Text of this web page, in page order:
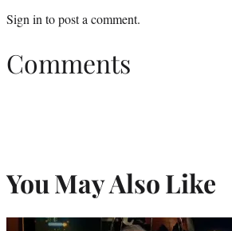
Sign into post a comment.
Comments
You May Also Like